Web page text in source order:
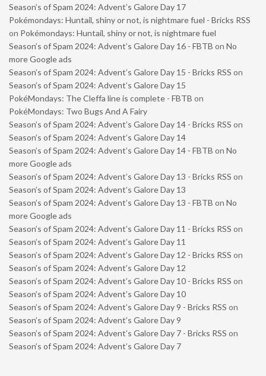
Season’s of Spam 2024: Advent’s Galore Day 17
Pokémondays: Huntail, shiny or not, is nightmare fuel - Bricks RSS
on Pokémondays: Huntail, shiny or not, is nightmare fuel
Season’s of Spam 2024: Advent’s Galore Day 16 - FBTB on No
more Google ads
Season’s of Spam 2024: Advent’s Galore Day 15 - Bricks RSS on
Season’s of Spam 2024: Advent’s Galore Day 15
PokéMondays: The Cleffa line is complete - FBTB on
PokéMondays: Two Bugs And A Fairy
Season’s of Spam 2024: Advent’s Galore Day 14 - Bricks RSS on
Season’s of Spam 2024: Advent’s Galore Day 14
Season’s of Spam 2024: Advent’s Galore Day 14 - FBTB on No
more Google ads
Season’s of Spam 2024: Advent’s Galore Day 13 - Bricks RSS on
Season’s of Spam 2024: Advent’s Galore Day 13
Season’s of Spam 2024: Advent’s Galore Day 13 - FBTB on No
more Google ads
Season’s of Spam 2024: Advent’s Galore Day 11 - Bricks RSS on
Season’s of Spam 2024: Advent’s Galore Day 11
Season’s of Spam 2024: Advent’s Galore Day 12 - Bricks RSS on
Season’s of Spam 2024: Advent’s Galore Day 12
Season’s of Spam 2024: Advent’s Galore Day 10 - Bricks RSS on
Season’s of Spam 2024: Advent’s Galore Day 10
Season’s of Spam 2024: Advent’s Galore Day 9 - Bricks RSS on
Season’s of Spam 2024: Advent’s Galore Day 9
Season’s of Spam 2024: Advent’s Galore Day 7 - Bricks RSS on
Season’s of Spam 2024: Advent’s Galore Day 7